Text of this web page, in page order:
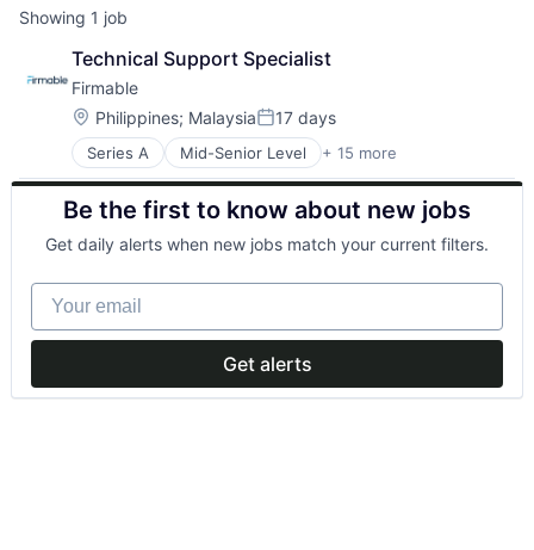
Showing 1 job
Technical Support Specialist
Firmable
Location:
Philippines; MalaysiaPosted:
17 days
Series A Mid-Senior Level + 15 more
Artificial Intelligence (AI)
Business Intelligence
Business/Productivity Software
Data & Analytics
Go To Market
GTM
Internet
Internet Services
Sales & Marketing
Be the first to know about new jobs
Get daily alerts when new jobs match your current filters.
Your email
Get alerts